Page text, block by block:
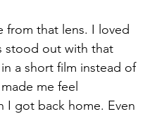
from that lens. I loved
stood out with that
a short film instead of
me feel
I got back home. Even